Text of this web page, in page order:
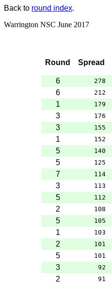
Back to round index.
Warrington NSC June 2017
Round Spread
6 278
6
212
1
179
3
176
3
155
1
152
5
140
5
125
7
114
3
113
5
112
2
108
5
105
1
103
2
101
5
101
3
92
2
91